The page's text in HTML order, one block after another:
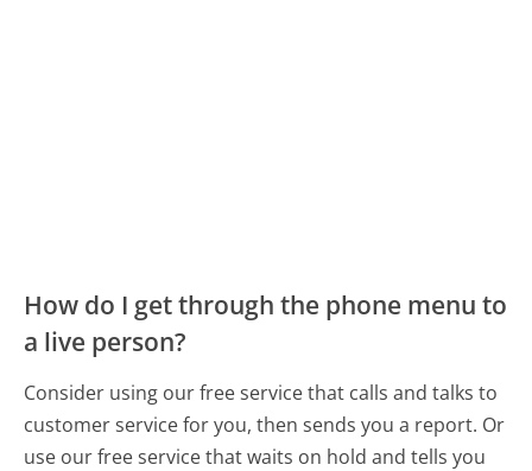
How do I get through the phone menu to
a live person?
Consider using our free service that calls and talks to
customer service for you, then sends you a report. Or
use our free service that waits on hold and tells you